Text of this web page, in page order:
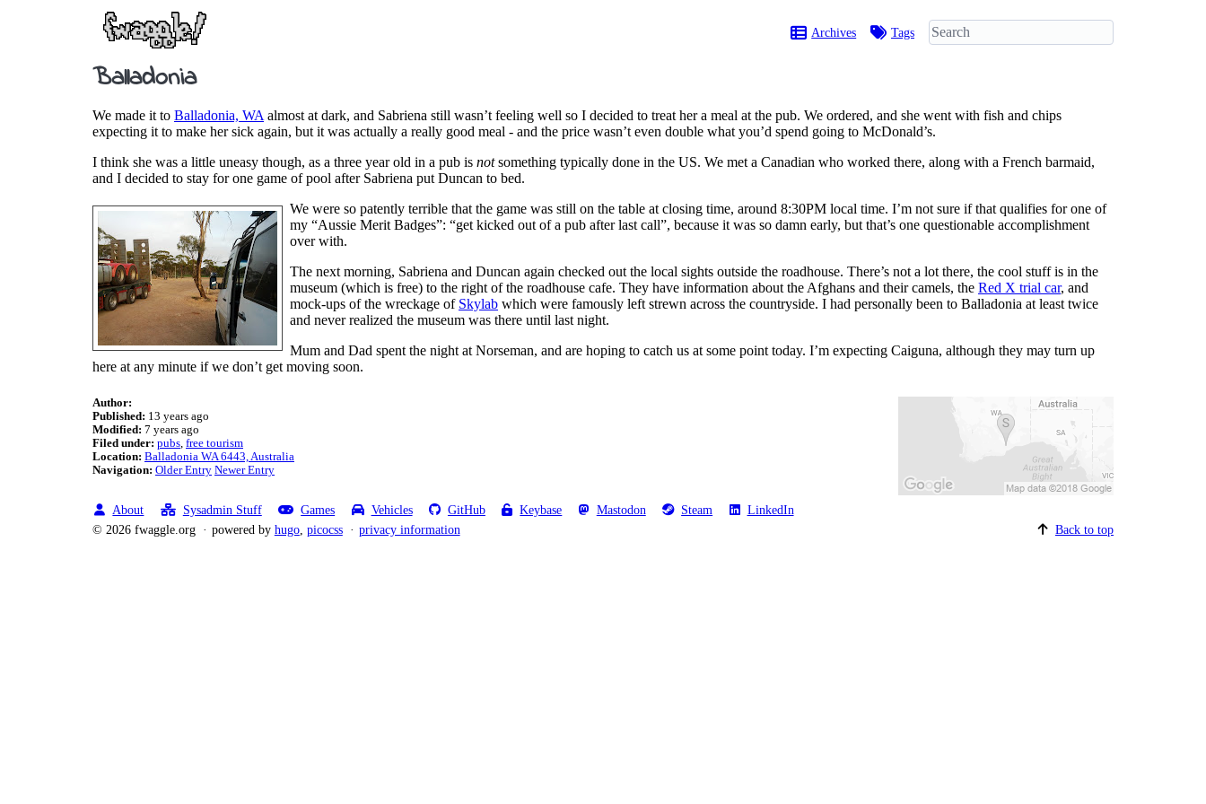
Archives Tags
Balladonia
We made it to Balladonia, WA almost at dark, and Sabriena still wasn’t feeling well so I decided to treat her a meal at the pub. We ordered, and she went with fish and chips
expecting it to make her sick again, but it was actually a really good meal - and the price wasn’t even double what you’d spend going to McDonald’s.
I think she was a little uneasy though, as a three year old in a pub is notsomething typically done in the US. We met a Canadian who worked there, along with a French barmaid,
and I decided to stay for one game of pool after Sabriena put Duncan to bed.
We were so patently terrible that the game was still on the table at closing time, around 8:30PM local time. I’m not sure if that qualifies for one of
my “Aussie Merit Badges”: “get kicked out of a pub after last call”, because it was so damn early, but that’s one questionable accomplishment
over with.
The next morning, Sabriena and Duncan again checked out the local sights outside the roadhouse. There’s not a lot there, the cool stuff is in the
museum (which is free) to the right of the roadhouse cafe. They have information about the Afghans and their camels, the Red X trial car, and
mock-ups of the wreckage of Skylab which were famously left strewn across the countryside. I had personally been to Balladonia at least twice
and never realized the museum was there until last night.
Mum and Dad spent the night at Norseman, and are hoping to catch us at some point today. I’m expecting Caiguna, although they may turn up
here at any minute if we don’t get moving soon.
Author:
Published: 13 years ago
Modified: 7 years ago
Filed under: pubs free tourism
Location: Balladonia WA 6443, Australia
Navigation: Older Entry Newer Entry
About Sysadmin Stuff Games Vehicles GitHub Keybase Mastodon Steam LinkedIn
© 2026 fwaggle.org powered by hugo, picocss privacy information Back to top